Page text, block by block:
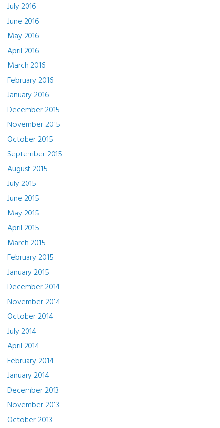
July 2016
June 2016
May 2016
April 2016
March 2016
February 2016
January 2016
December 2015
November 2015
October 2015
September 2015
August 2015
July 2015
June 2015
May 2015
April 2015
March 2015
February 2015
January 2015
December 2014
November 2014
October 2014
July 2014
April 2014
February 2014
January 2014
December 2013
November 2013
October 2013